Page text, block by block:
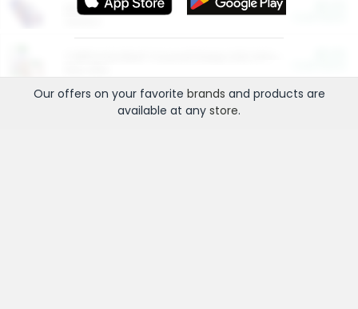
More Ways to Save
Our offers on your favorite brands and products are
available at any store.